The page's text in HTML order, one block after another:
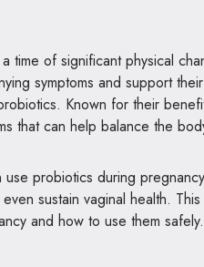
time of significant physical
symptoms and support
Known for their
that can help balance the
use probiotics during
sustain vaginal health.
and how to use them safely.